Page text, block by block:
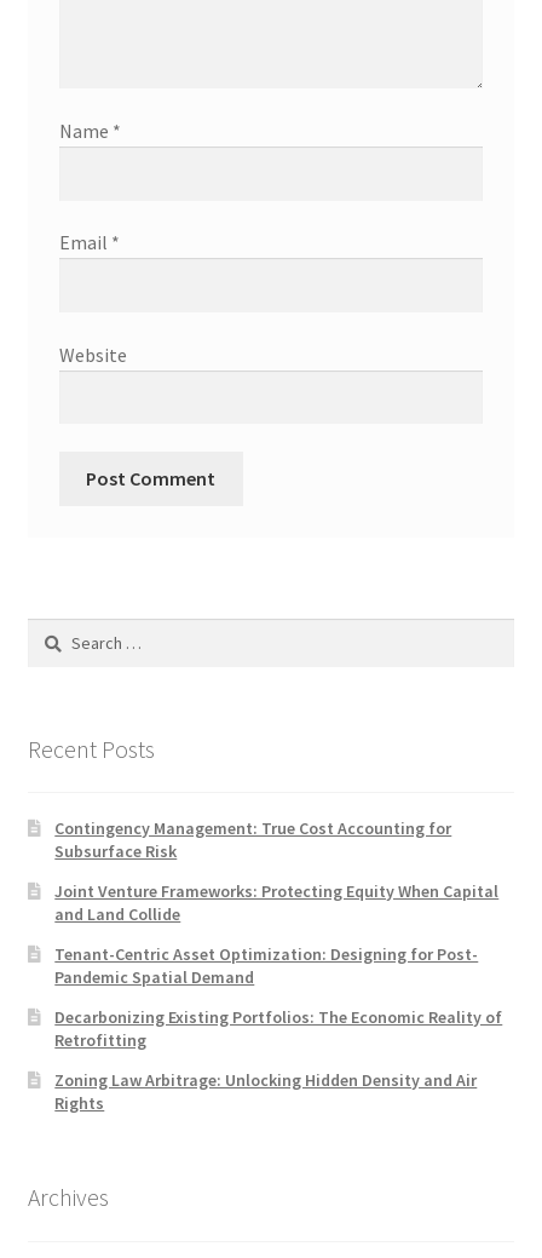
Name *
Email *
Website
Search
Recent Posts
Contingency Management: True Cost Accounting for
Subsurface Risk
Joint Venture Frameworks: Protecting Equity When Capital
and Land Collide
Tenant-Centric Asset Optimization: Designing for Post-
Pandemic Spatial Demand
Decarbonizing Existing Portfolios: The Economic Reality of
Retrofitting
Zoning Law Arbitrage: Unlocking Hidden Density and Air
Rights
Archives